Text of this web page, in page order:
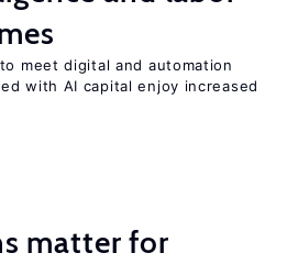
meet digital and automation
with AI capital enjoy increased
matter for